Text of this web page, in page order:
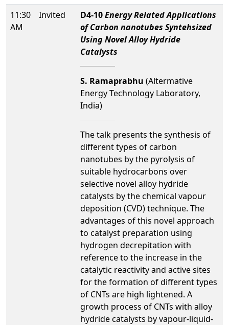
11:30
AM
Invited D4-10Energy Related Applications
of Carbon nanotubes Syntehsized
Using Novel Alloy Hydride
Catalysts
S. Ramaprabhu (Altermative
Energy Technology Laboratory,
India)
The talk presents the synthesis of
different types of carbon
nanotubes by the pyrolysis of
suitable hydrocarbons over
selective novel alloy hydride
catalysts by the chemical vapour
deposition (CVD) technique. The
advantages of this novel approach
to catalyst preparation using
hydrogen decrepitation with
reference to the increase in the
catalytic reactivity and active sites
for the formation of different types
of CNTs are high lightened. A
growth process of CNTs with alloy
hydride catalysts by vapour-liquid-